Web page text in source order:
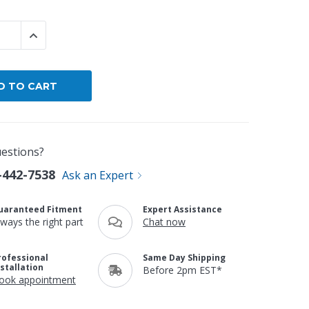
Custom
QUANTITY:
INCREASE QUANTITY:
7538 Ask an Expert
Fitment
the right part
Expert Assistance
Chat now
appointment
Same Day Shipping
Before 2pm EST*